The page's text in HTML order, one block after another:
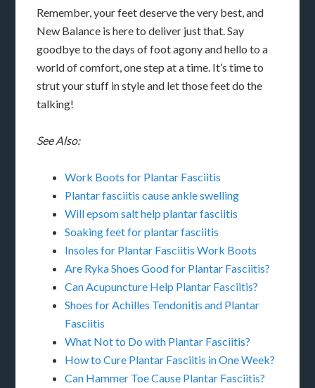
Remember, your feet deserve the very best, and
New Balance is here to deliver just that. Say
goodbye to the days of foot agony and hello to a
world of comfort, one step at a time. It’s time to
strut your stuff in style and let those feet do the
talking!
See Also:
Work Boots for Plantar Fasciitis
Plantar fasciitis cause ankle swelling
Will epsom salt help plantar fasciitis
Soaking feet for plantar fasciitis
Insoles for Plantar Fasciitis Work Boots
Are Ryka Shoes Good for Plantar Fasciitis?
Can Acupuncture Help Plantar Fasciitis?
Shoes for Achilles Tendonitis and Plantar
Fasciitis
What Not to Do with Plantar Fasciitis?
How to Cure Plantar Fasciitis in One Week?
Can Hammer Toe Cause Plantar Fasciitis?